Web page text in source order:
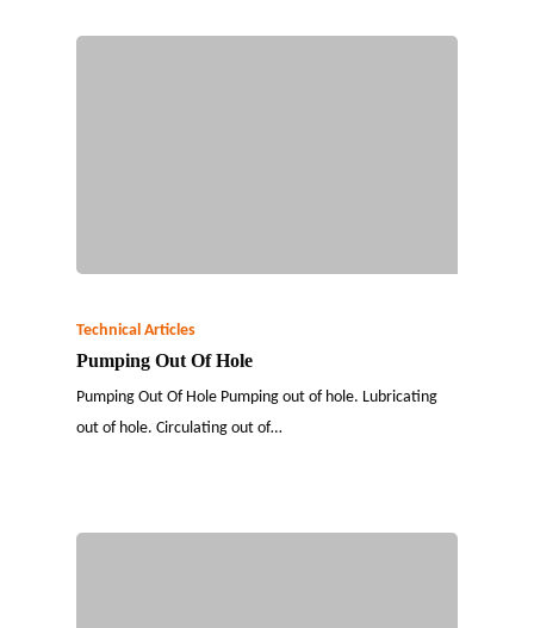
Technical Articles
Pumping Out Of Hole
Pumping Out Of Hole Pumping out of hole. Lubricating
out of hole. Circulating out of…